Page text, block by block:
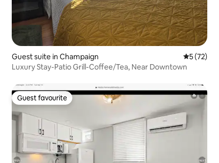
Guest suite in Champaign 5 out of 5
5 (72)
Luxury Stay-Patio Grill-Coffee/Tea, Near Downtown
Guest favourite
Guest favourite